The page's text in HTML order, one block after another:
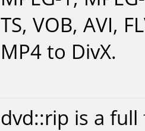
TS, VOB, AVI,
MP4 to DivX.
dvd::rip is a